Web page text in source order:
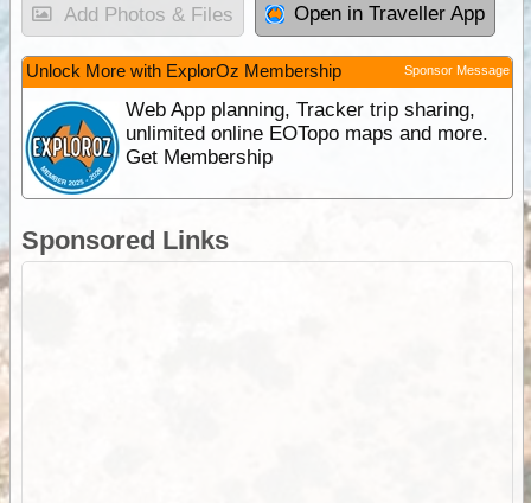
Add Photos & Files Open in Traveller App
Unlock More with ExplorOz Membership Sponsor Message
Web App planning, Tracker trip sharing,
unlimited online EOTopo maps and more.
Get Membership
Sponsored Links